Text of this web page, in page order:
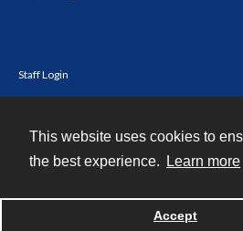
This website uses cookies to
the best experience.
Learn more
Accept
Staff Login
Powered by